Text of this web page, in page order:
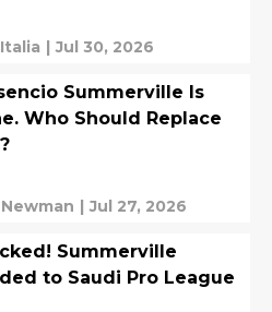
| Jul 30, 2026
Summerville Is
Who Should Replace
| Jul 27, 2026
Summerville
to Saudi Pro League